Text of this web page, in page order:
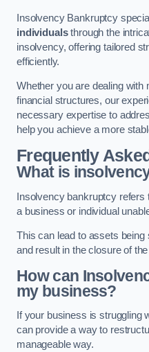
Insolvency Bankruptcy
individualsthrough the
insolvency, offering tailored
efficiently.
Whether you are dealing with
financial structures, our
necessary expertise to
help you achieve a more
Frequently
What is
Insolvency bankruptcy refers
a business or individual
This can lead to assets
and result in the closure of
How can
my business?
If your business is struggling
can provide a way to
manageable way.